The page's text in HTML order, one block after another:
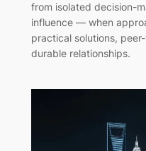
from isolated decision-
influence — when
practical solutions,
durable relationships.